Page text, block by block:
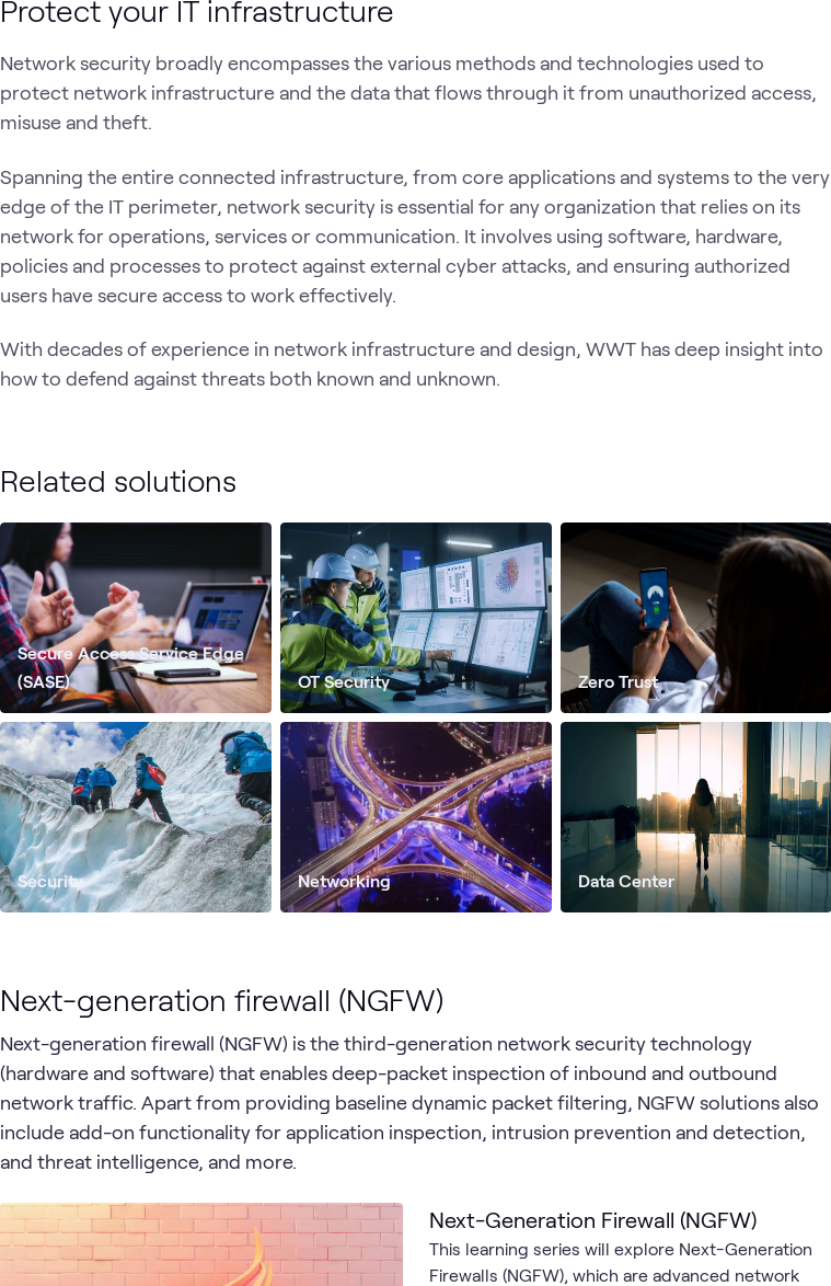
Protect your IT infrastructure
Network security broadly encompasses the various methods and technologies used to
protect network infrastructure and the data that flows through it from unauthorized access,
misuse and theft.
Spanning the entire connected infrastructure, from core applications and systems to the very
edge of the IT perimeter, network security is essential for any organization that relies on its
network for operations, services or communication. It involves using software, hardware,
policies and processes to protect against external cyber attacks, and ensuring authorized
users have secure access to work effectively.
With decades of experience in network infrastructure and design, WWT has deep insight into
how to defend against threats both known and unknown.
Related solutions
Secure Access Service Edge
(SASE)
OT Security Zero Trust
Security Networking Data Center
Next-generation firewall (NGFW)
Next-generation firewall (NGFW) is the third-generation network security technology
(hardware and software) that enables deep-packet inspection of inbound and outbound
network traffic. Apart from providing baseline dynamic packet filtering, NGFW solutions also
include add-on functionality for application inspection, intrusion prevention and detection,
and threat intelligence, and more.
Next-Generation Firewall (NGFW)
This learning series will explore Next-Generation
Firewalls (NGFW), which are advanced network